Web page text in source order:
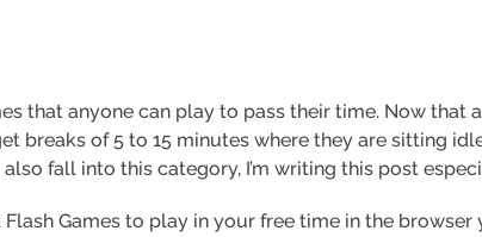
that anyone can play to pass their time. Now that
breaks of 5 to 15 minutes where they are sitting
fall into this category, I’m writing this post
Games to play in your free time in the